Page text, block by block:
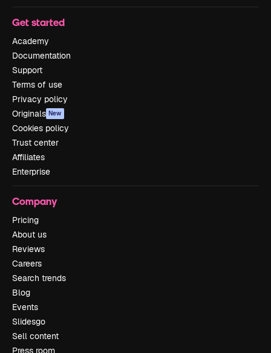
Get started
Academy
Documentation
Support
Terms of use
Privacy policy
Originals New
Cookies policy
Trust center
Affiliates
Enterprise
Company
Pricing
About us
Reviews
Careers
Search trends
Blog
Events
Slidesgo
Sell content
Press room